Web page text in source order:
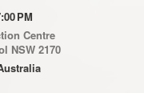
PM
Centre
NSW 2170